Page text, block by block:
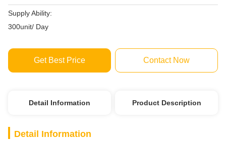
Supply Ability:
300unit/ Day
Get Best Price Contact Now
Detail Information Product Description
Detail Information